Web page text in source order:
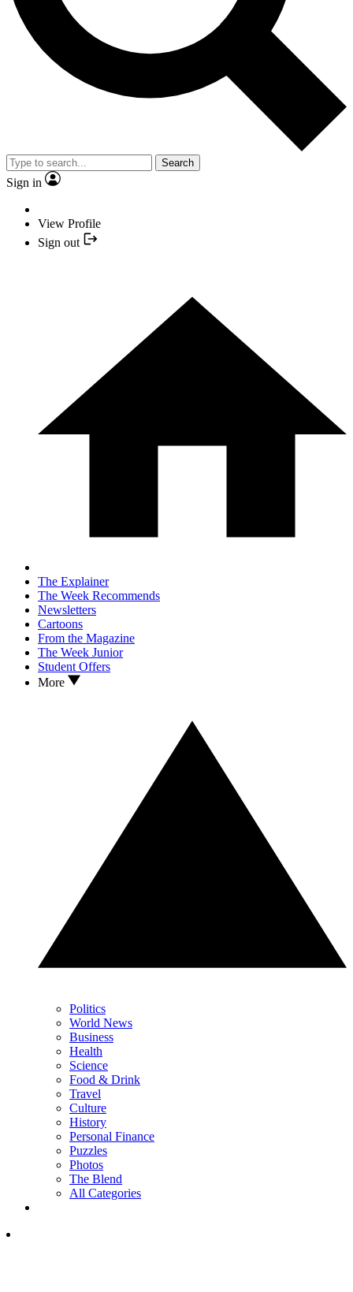
Search
Sign in
View Profile
Sign out
The Explainer
The Week Recommends
Newsletters
Cartoons
From the Magazine
The Week Junior
Student Offers
More
Politics
World News
Business
Health
Science
Food & Drink
Travel
Culture
History
Personal Finance
Puzzles
Photos
The Blend
All Categories